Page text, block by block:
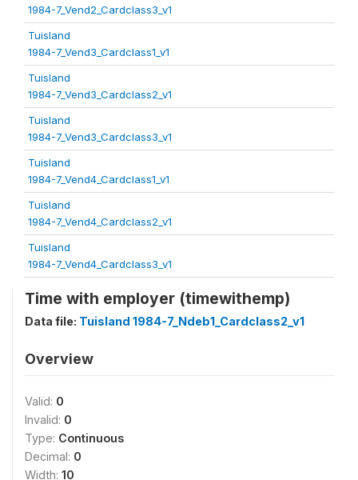
1984-7_Vend2_Cardclass3_v1
Tuisland
1984-7_Vend3_Cardclass1_v1
Tuisland
1984-7_Vend3_Cardclass2_v1
Tuisland
1984-7_Vend3_Cardclass3_v1
Tuisland
1984-7_Vend4_Cardclass1_v1
Tuisland
1984-7_Vend4_Cardclass2_v1
Tuisland
1984-7_Vend4_Cardclass3_v1
Time with employer (timewithemp)
Data file: Tuisland 1984-7_Ndeb1_Cardclass2_v1
Overview
Valid: 0
Invalid: 0
Type: Continuous
Decimal: 0
Width: 10